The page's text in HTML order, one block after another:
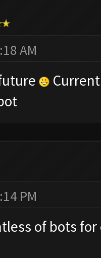
AM
PM
of bots for